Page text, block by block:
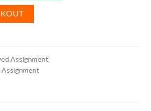
Assignment
Assignment